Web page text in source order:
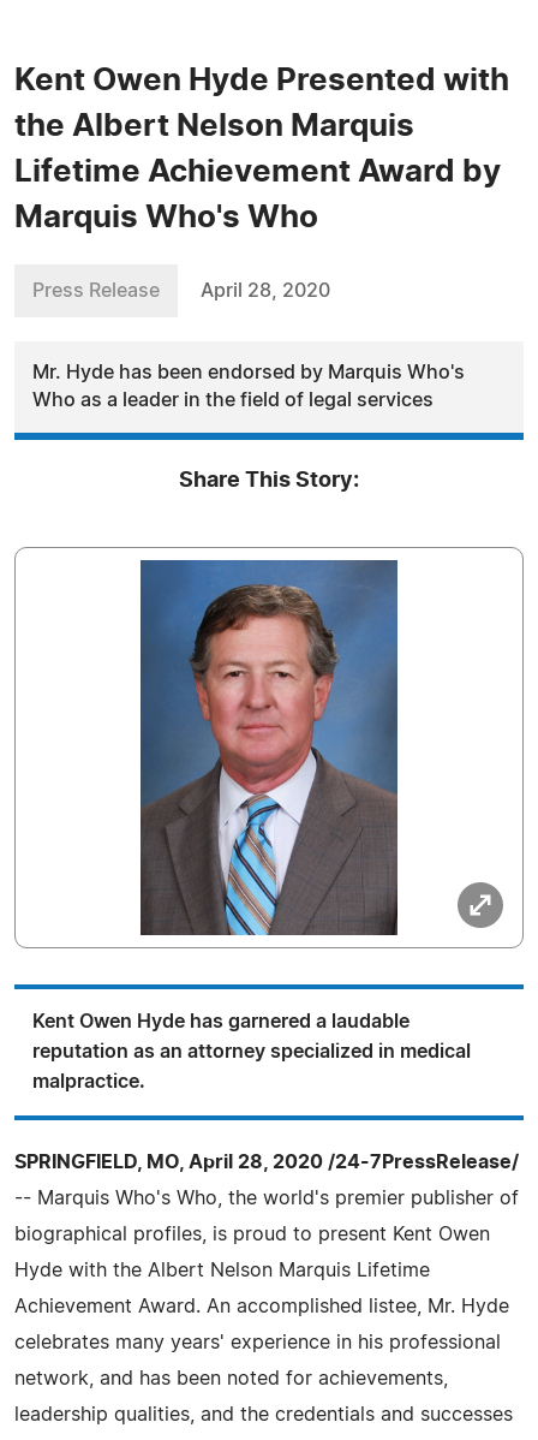
Kent Owen Hyde Presented with
the Albert Nelson Marquis
Lifetime Achievement Award by
Marquis Who's Who
Press Release April 28, 2020
Mr. Hyde has been endorsed by Marquis Who's
Who as a leader in the field of legal services
Share This Story:
Kent Owen Hyde has garnered a laudable
reputation as an attorney specialized in medical
malpractice.
SPRINGFIELD, MO, April 28, 2020 /24-7PressRelease/
-- Marquis Who's Who, the world's premier publisher of
biographical profiles, is proud to present Kent Owen
Hyde with the Albert Nelson Marquis Lifetime
Achievement Award. An accomplished listee, Mr. Hyde
celebrates many years' experience in his professional
network, and has been noted for achievements,
leadership qualities, and the credentials and successes